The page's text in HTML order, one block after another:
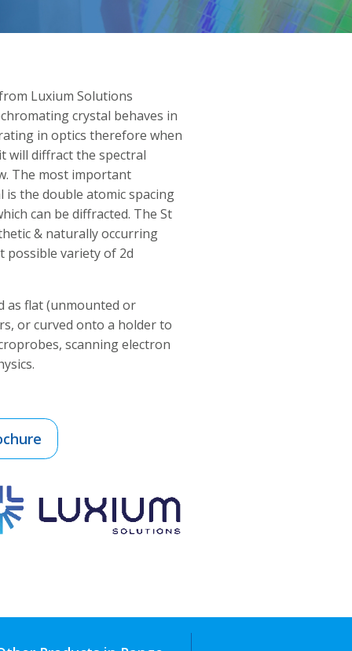
Luxium Solutions
crystal behaves in
in optics therefore when
will diffract the spectral
The most important
the double atomic spacing
can be diffracted. The St
& naturally occurring
possible variety of 2d
as flat (unmounted or
or curved onto a holder to
scanning electron